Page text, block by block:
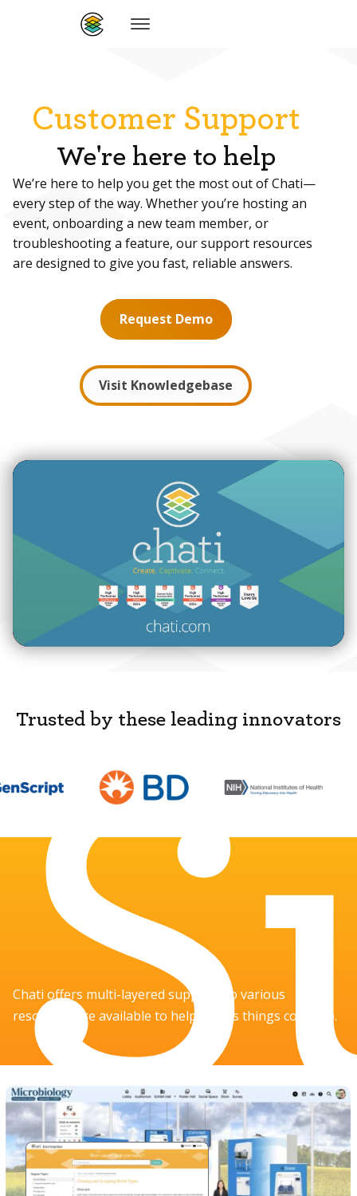
Customer Support
We're here to help
We’re here to help you get the most out of Chati—
every step of the way. Whether you’re hosting an
event, onboarding a new team member, or
troubleshooting a feature, our support resources
are designed to give you fast, reliable answers.
Request Demo
Visit Knowledgebase
Trusted by these leading innovators
Chati offers multi-layered support, so various
resources are available to help you as things come up.